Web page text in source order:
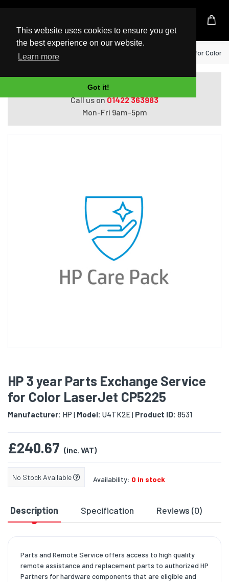
This website uses cookies to ensure you get
the best experience on our website.
Learn more
Got it!
UK Based Kingston Reseller
Home HP 3 year Parts Exchange Service for Color
Do you need help with ordering?
Call us on01422 363983
Mon-Fri 9am-5pm
HP 3 year Parts Exchange Service
for Color LaserJet CP5225
Manufacturer: HP | Model: U4TK2E| Product ID: 8531
£240.67 (inc. VAT)
No Stock Available Availability: 0 in stock
Description Specification Reviews (0)
Parts and Remote Service offers access to high quality
remote assistance and replacement parts to authorized HP
Partners for hardware components that are eligible and